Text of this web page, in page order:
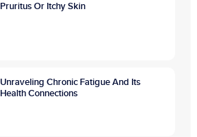
Pruritus Or Itchy Skin
Unraveling Chronic Fatigue And Its
Health Connections